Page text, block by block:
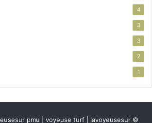
4
3
3
2
1
pmu | voyeuse turf | lavoyeusesur ©